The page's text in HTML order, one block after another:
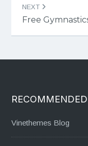
NEXT
Free
RECOMMENDED
Vinethemes Blog